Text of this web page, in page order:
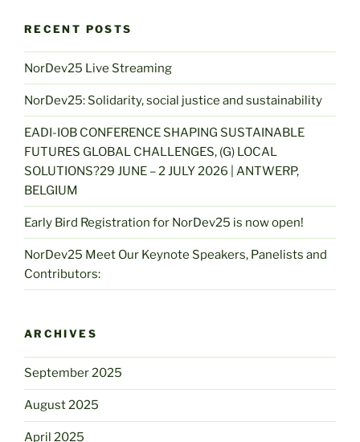
RECENT POSTS
NorDev25 Live Streaming
NorDev25: Solidarity, social justice and sustainability
EADI-IOB CONFERENCE SHAPING SUSTAINABLE
FUTURES GLOBAL CHALLENGES, (G) LOCAL
SOLUTIONS?29 JUNE – 2 JULY 2026 | ANTWERP,
BELGIUM
Early Bird Registration for NorDev25 is now open!
NorDev25 Meet Our Keynote Speakers, Panelists and
Contributors:
ARCHIVES
September 2025
August 2025
April 2025